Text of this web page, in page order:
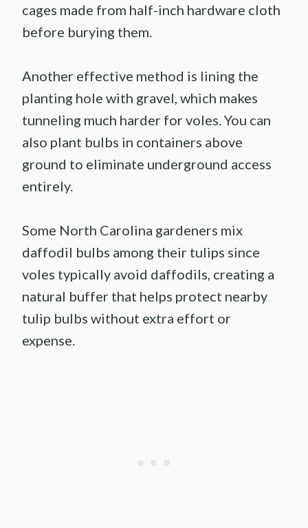
cages made from half-inch hardware cloth
before burying them.
Another effective method is lining the
planting hole with gravel, which makes
tunneling much harder for voles. You can
also plant bulbs in containers above
ground to eliminate underground access
entirely.
Some North Carolina gardeners mix
daffodil bulbs among their tulips since
voles typically avoid daffodils, creating a
natural buffer that helps protect nearby
tulip bulbs without extra effort or
expense.